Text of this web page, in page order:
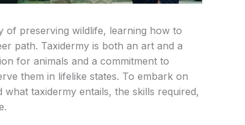
of preserving wildlife, learning how to
path. Taxidermy is both an art and a
for animals and a commitment to
them in lifelike states. To embark on
taxidermy entails, the skills required,